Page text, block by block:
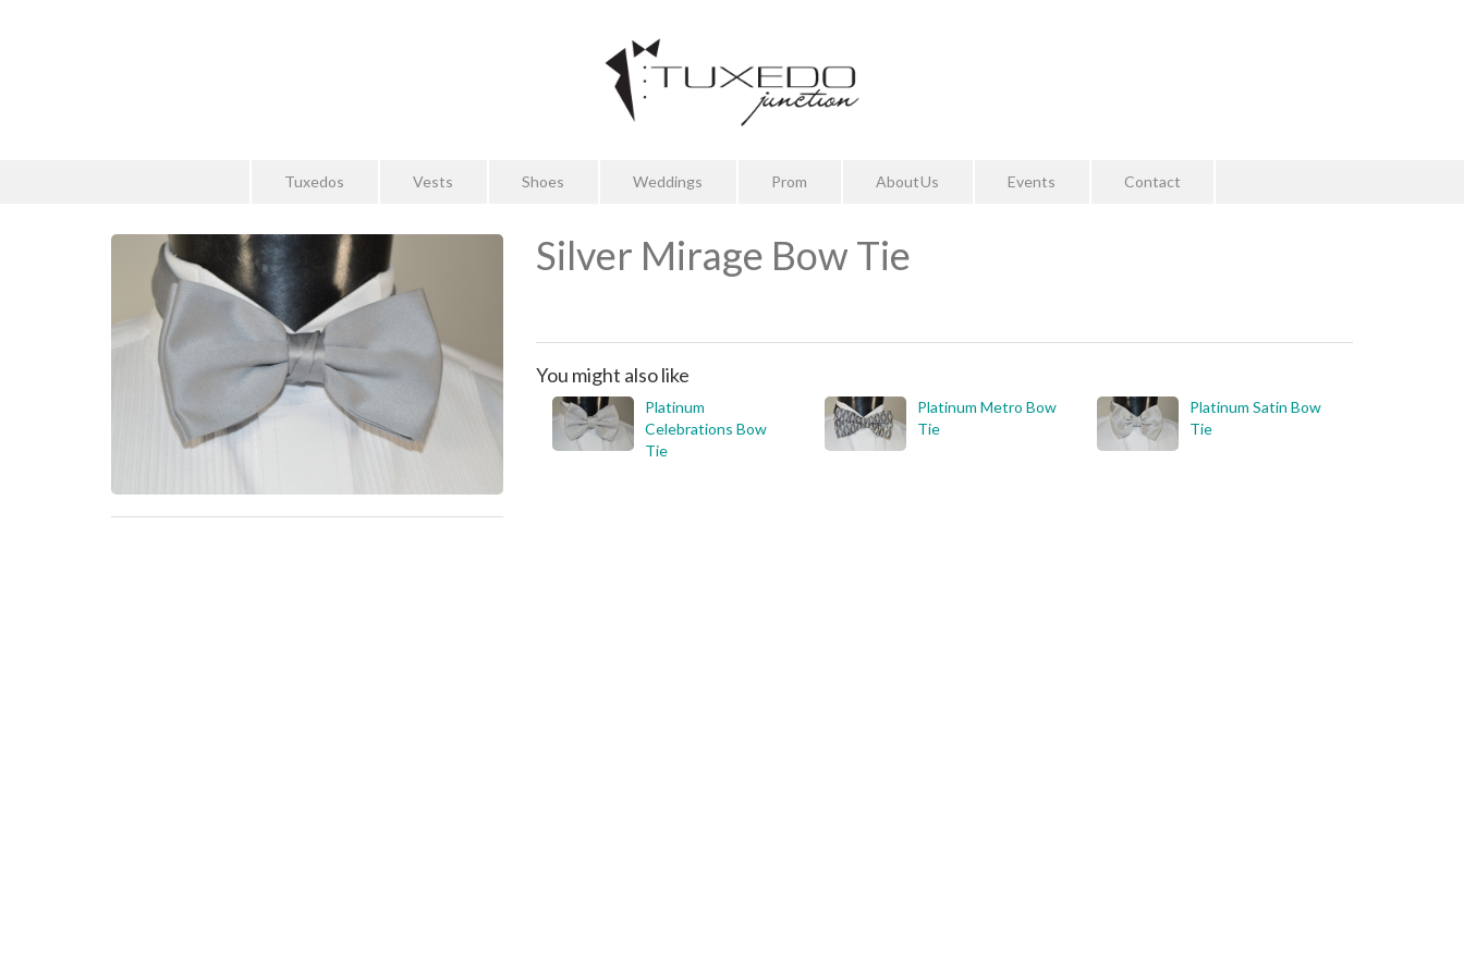
Tuxedos Vests Shoes Weddings Prom About Us Events Contact
Silver Mirage Bow Tie
You might also like
Platinum
Celebrations Bow
Tie
Platinum Metro Bow
Tie
Platinum Satin Bow
Tie